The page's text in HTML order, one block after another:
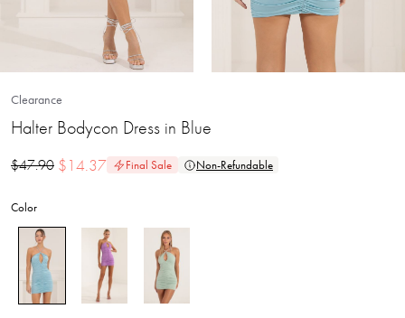
Clearance
Halter Bodycon Dress in Blue
$47.90 $14.37 Final Sale Non-Refundable
Color